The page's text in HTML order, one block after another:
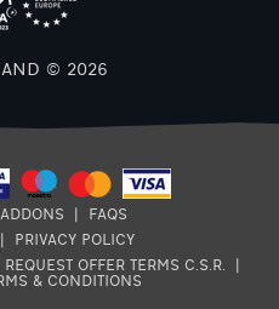
© 2026
ADDONS
FAQS
PRIVACY POLICY
OFFER TERMS C.S.R.
& CONDITIONS